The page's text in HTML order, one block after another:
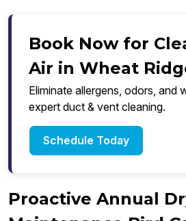
Book Now for
Air in Wheat
Eliminate allergens, odors, and
expert duct & vent cleaning.
Schedule Today
Proactive Annual